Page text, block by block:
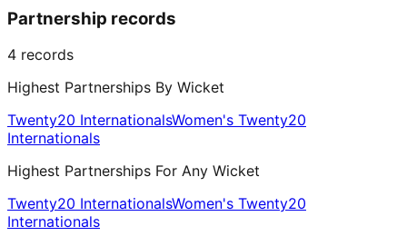
Partnership records
4 records
Highest Partnerships By Wicket
Twenty20 InternationalsWomen's Twenty20
Internationals
Highest Partnerships For Any Wicket
Twenty20 InternationalsWomen's Twenty20
Internationals